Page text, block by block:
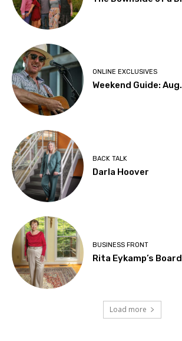
ONLINE EXCLUSIVES
Weekend Guide:
BACK TALK
Darla Hoover
BUSINESS FRONT
Rita Eykamp’s
Load more